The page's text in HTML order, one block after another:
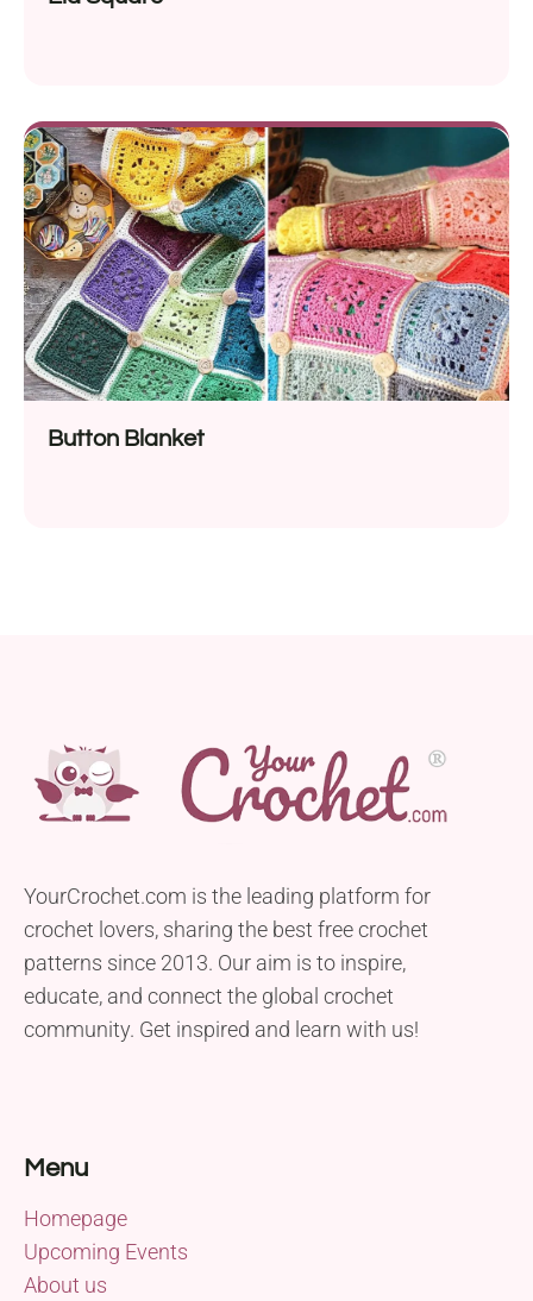
Button Blanket
YourCrochet.com is the leading platform for
crochet lovers, sharing the best free crochet
patterns since 2013. Our aim is to inspire,
educate, and connect the global crochet
community. Get inspired and learn with us!
Menu
Homepage
Upcoming Events
About us